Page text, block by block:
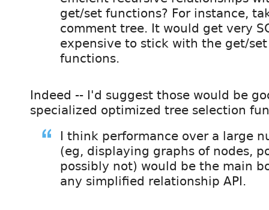
get/set functions? For instance,
comment tree. It would get very
expensive to stick with the get/set
functions.
Indeed -- I'd suggest those would be
specialized optimized tree selection
I think performance over a large
(eg, displaying graphs of nodes,
possibly not) would be the main
any simplified relationship API.